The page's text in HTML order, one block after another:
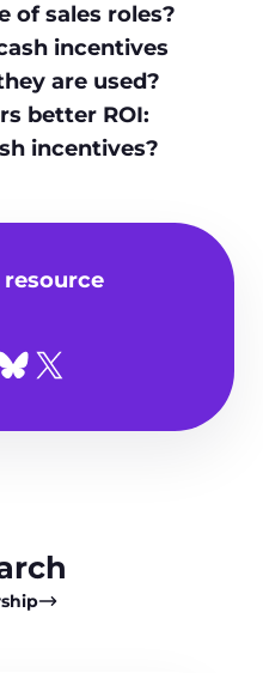
of sales roles?
incentives
are used?
better ROI:
incentives?
resource
Facebook
on Bluesky
Share on X